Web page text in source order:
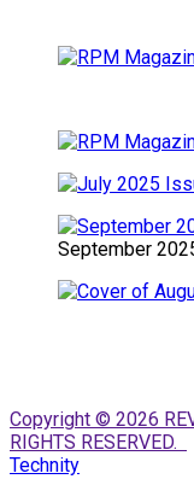
September
Copyright © 2026
RIGHTS RESERVED.
Technity